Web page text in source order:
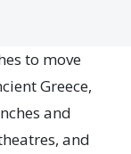
to move
Greece,
and
and